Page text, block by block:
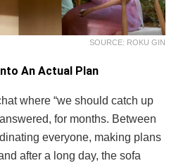
SOURCE: ROKU GIN
An Actual Plan
where “we should catch up
for months. Between
everyone, making plans
after a long day, the sofa